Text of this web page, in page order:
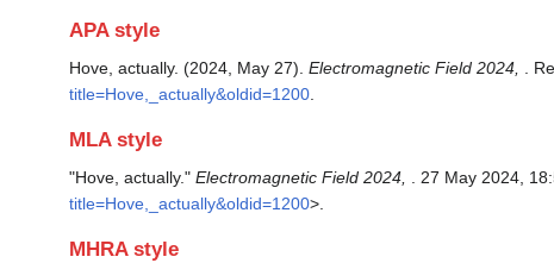
APA style
Hove, actually. (2024, May 27). Electromagnetic Field 2024, .
title=Hove,_actually&oldid=1200
MLA style
"Hove, actually." Electromagnetic Field 2024, . 27 May 2024,
title=Hove,_actually&oldid=1200>.
MHRA style